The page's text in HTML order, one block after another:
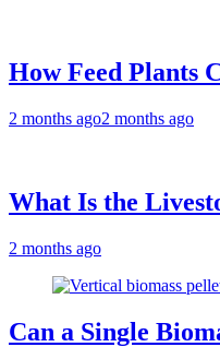
How Feed Plants
2 months ago2 months ago
What Is the
2 months ago
Can a Single